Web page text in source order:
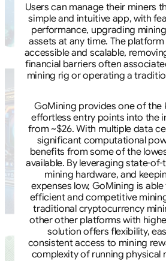
Users can manage their miners
simple and intuitive app, with
performance, upgrading
assets at any time. The
accessible and scalable,
financial barriers often
mining rig or operating a
GoMining provides one of the
effortless entry points into the
from ~$26. With multiple data
significant computational
benefits from some of the
available. By leveraging state-
mining hardware, and
expenses low, GoMining is
efficient and competitive
traditional cryptocurrency
other other platforms with
solution offers flexibility,
consistent access to mining
complexity of running physical